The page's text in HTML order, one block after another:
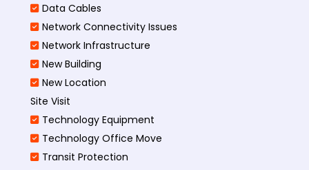
Data Cables
Network Connectivity Issues
Network Infrastructure
New Building
New Location
Site Visit
Technology Equipment
Technology Office Move
Transit Protection